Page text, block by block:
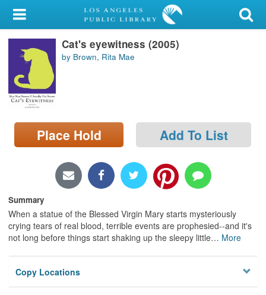
My Account
Library Card
Sign In
Search
Locations/Hours (external
page)
Cat's eyewitness (2005)
by Brown, Rita Mae
Place Hold Add To List
Summary
When a statue of the Blessed Virgin Mary starts mysteriously
crying tears of real blood, terrible events are prophesied--and it's
not long before things start shaking up the sleepy little… More
Copy Locations